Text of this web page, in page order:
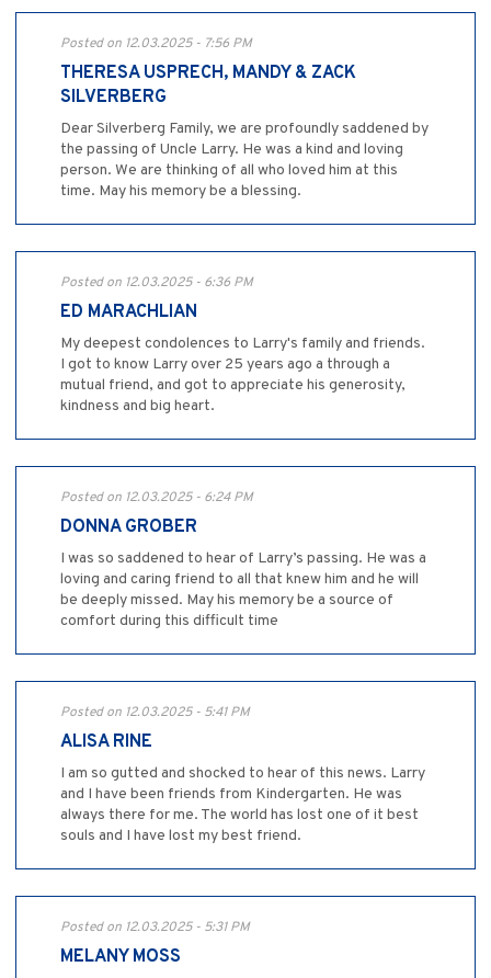
Posted on 12.03.2025 - 7:56 PM
THERESA USPRECH, MANDY & ZACK
SILVERBERG
Dear Silverberg Family, we are profoundly saddened by
the passing of Uncle Larry. He was a kind and loving
person. We are thinking of all who loved him at this
time. May his memory be a blessing.
Posted on 12.03.2025 - 6:36 PM
ED MARACHLIAN
My deepest condolences to Larry's family and friends.
I got to know Larry over 25 years ago a through a
mutual friend, and got to appreciate his generosity,
kindness and big heart.
Posted on 12.03.2025 - 6:24 PM
DONNA GROBER
I was so saddened to hear of Larry’s passing. He was a
loving and caring friend to all that knew him and he will
be deeply missed. May his memory be a source of
comfort during this difficult time
Posted on 12.03.2025 - 5:41 PM
ALISA RINE
I am so gutted and shocked to hear of this news. Larry
and I have been friends from Kindergarten. He was
always there for me. The world has lost one of it best
souls and I have lost my best friend.
Posted on 12.03.2025 - 5:31 PM
MELANY MOSS